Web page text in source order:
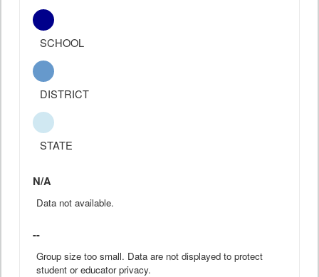
SCHOOL
DISTRICT
STATE
N/A
Data not available.
--
Group size too small. Data are not displayed to protect
student or educator privacy.